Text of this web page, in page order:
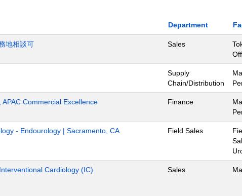
Department
地相談可 Sales
Supply
Chain/Distribution
Commercial Excellence Finance
- Endourology | Sacramento, CA Field Sales
Cardiology (IC) Sales